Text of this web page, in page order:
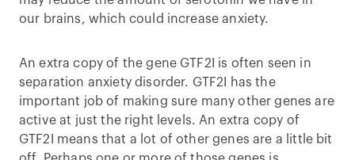
our brains, which could increase anxiety.
An extra copy of the gene GTF2I is often seen in
separation anxiety disorder. GTF2I has the
important job of making sure many other genes are
active at just the right levels. An extra copy of
GTF2I means that a lot of other genes are a little bit